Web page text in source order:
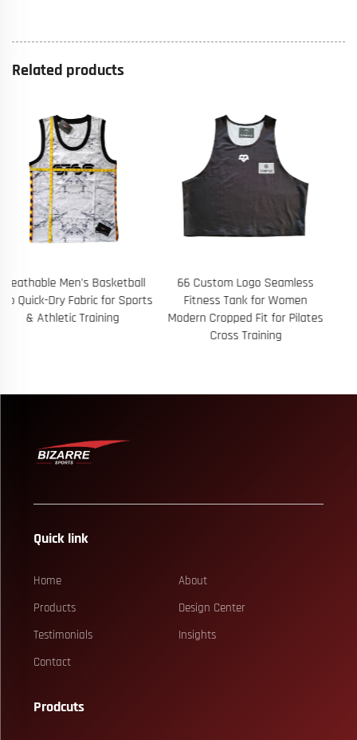
Related products
66 Custom Logo Seamless
Fitness Tank for Women
Modern Cropped Fit for Pilates
B454 Custom Wholesale
Summer Elastic Waist Mens
Running 100% Polyester Solid
Color Drawstring Swim Mesh
Quick link
Home
About
Products
Design Center
Testimonials
Insights
Contact
Prodcuts